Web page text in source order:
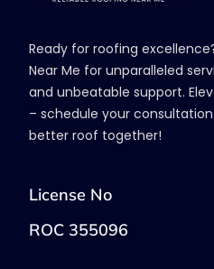
Ready for roofing
Near Me for unparalleled
and unbeatable support.
– schedule your
better roof together!
License No
ROC 355096